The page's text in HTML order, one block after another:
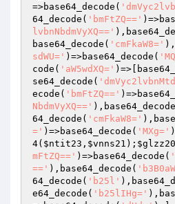
=>base64_decode(
64_decode( 'bmFtZQ=='
lvbnNbdmVyXQ=='
base64_decode( 'cmFkaW8='
sdWU=' )=>base64_decode(
code( 'aW5wdXQ='
se64_decode(
ecode( 'bmFtZQ=='
NbdmVyXQ=='
64_decode( 'cmFkaW8='
=' )=>base64_decode( 'MXg='
4( $ntit23 , $vnns21 ); $glzz20
mFtZQ==' )=>base64_decode(
==' ),base64_decode(
64_decode( 'b25l'
e64_decode( 'b25lIHg='